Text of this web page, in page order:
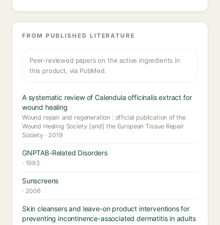
FROM PUBLISHED LITERATURE
Peer-reviewed papers on the active ingredients in
this product, via PubMed.
A systematic review of Calendula officinalis extract for
wound healing
Wound repair and regeneration : official publication of the
Wound Healing Society [and] the European Tissue Repair
Society · 2019
GNPTAB-Related Disorders
· 1993
Sunscreens
· 2006
Skin cleansers and leave-on product interventions for
preventing incontinence-associated dermatitis in adults